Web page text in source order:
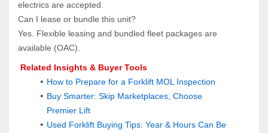
electrics are accepted.
Can I lease or bundle this unit?
Yes. Flexible leasing and bundled fleet packages are
available (OAC).
Related Insights & Buyer Tools
How to Prepare for a Forklift MOL Inspection
Buy Smarter: Skip Marketplaces, Choose
Premier Lift
Used Forklift Buying Tips: Year & Hours Can Be